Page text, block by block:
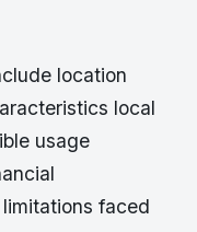
location
local
usage
faced